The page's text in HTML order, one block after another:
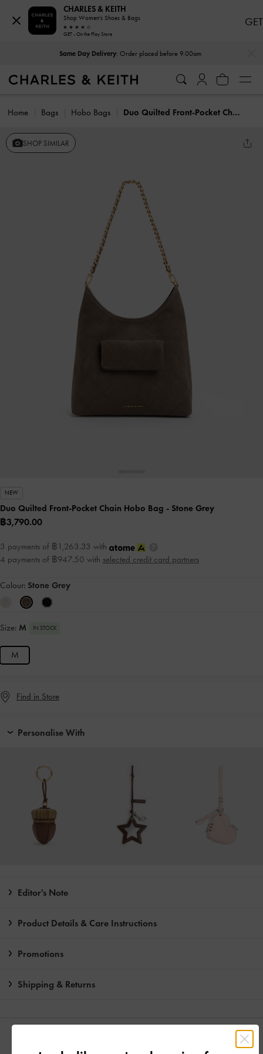
Same Day Delivery: Order placed before 9.00am
Home Bags Hobo Bags Duo Quilted Front-Pocket Chain Hobo Bag
SHOP SIMILAR
NEW
Duo Quilted Front-Pocket Chain Hobo Bag - Stone Grey
฿3,790.00
3 payments of ฿1,263.33 with
4 payments of ฿947.50 with selected credit card partners
Colour: Stone Grey
Size: M IN STOCK
M
Find in Store
Personalise With
Editor's Note
Product Details & Care Instructions
Promotions
Shipping & Returns
CHARLES & KEITH
Shop Women's Shoes & Bags
GET - On the Play Store
GET